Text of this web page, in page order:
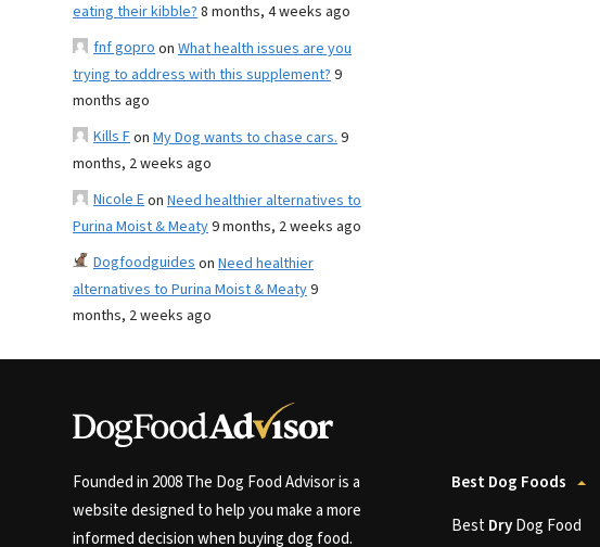
eating their kibble?8 months, 4 weeks ago
fnf goproon What health issues are you
trying to address with this supplement?9
months ago
Kills Fon My Dog wants to chase cars.9
months, 2 weeks ago
Nicole Eon Need healthier alternatives to
Purina Moist & Meaty9 months, 2 weeks ago
Dogfoodguideson Need healthier
alternatives to Purina Moist & Meaty9
months, 2 weeks ago
Founded in 2008 The Dog Food Advisor is a
website designed to help you make a more
informed decision when buying dog food.
Best Dog Foods
BestDryDog Food